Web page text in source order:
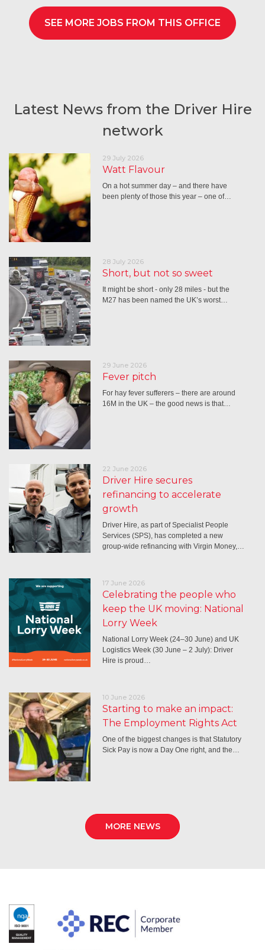
SEE MORE JOBS FROM THIS OFFICE
Latest News from the Driver Hire
network
29 July 2026
Watt Flavour
On a hot summer day – and there have
been plenty of those this year – one of…
28 July 2026
Short, but not so sweet
It might be short - only 28 miles - but the
M27 has been named the UK’s worst…
29 June 2026
Fever pitch
For hay fever sufferers – there are around
16M in the UK – the good news is that…
22 June 2026
Driver Hire secures
refinancing to accelerate
growth
Driver Hire, as part of Specialist People
Services (SPS), has completed a new
group-wide refinancing with Virgin Money,…
17 June 2026
Celebrating the people who
keep the UK moving: National
Lorry Week
National Lorry Week (24–30 June) and UK
Logistics Week (30 June – 2 July): Driver
Hire is proud…
10 June 2026
Starting to make an impact:
The Employment Rights Act
One of the biggest changes is that Statutory
Sick Pay is now a Day One right, and the…
MORE NEWS